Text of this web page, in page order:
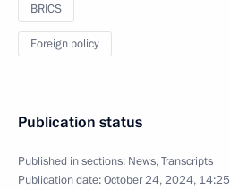
BRICS
Foreign policy
Publication status
Published in sections: News,Transcripts
Publication date:October 24, 2024, 14:25